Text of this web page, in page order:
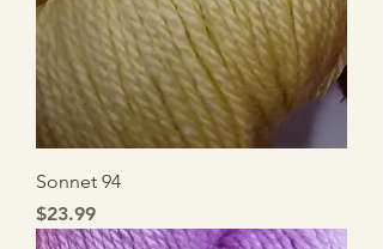
Sonnet 94
Price
$23.99